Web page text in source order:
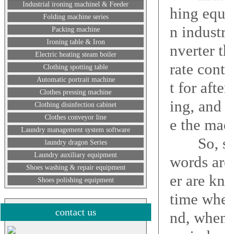
Industrial ironing machinel & Feeder
Folding machine series
Packing machine
Ironing table & Iron
Electric heating steam boiler
Clothing spotting table
Automatic portrait machine
Clothes pressing machine
Clothing disinfection cabinet
Clothes conveyor line
Laundry management system software
laundry dragon Series
Laundry auxiliary equipment
Shoes washing & repair equipment
Shoes polishing equipment
contact us
hing
n
nverter
rate
t for
ing,
e the
So,
words
er are
time
nd,